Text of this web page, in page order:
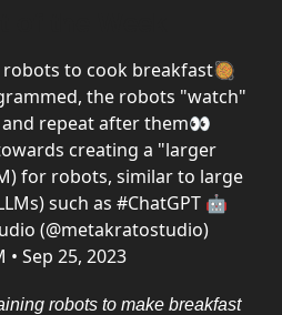
robots to cook breakfast🥘
the robots "watch"
repeat after them👀
creating a "larger
for robots, similar to large
such as #ChatGPT🤖
(@metakratostudio)
• Sep 25, 2023
robots to make breakfast